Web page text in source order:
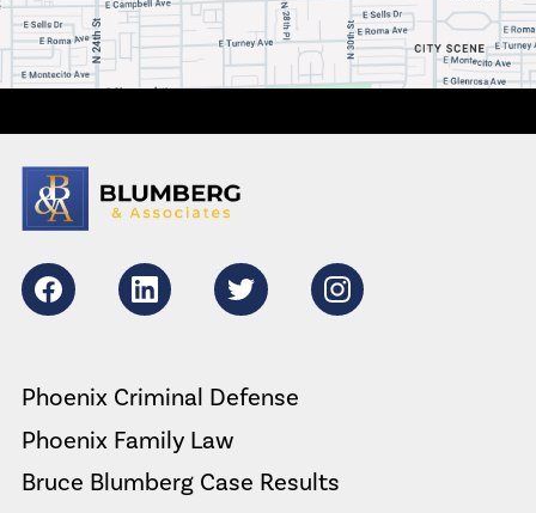
FacebookLikedIn Twitter Instagram
Phoenix Criminal Defense
Phoenix Family Law
Bruce Blumberg Case Results